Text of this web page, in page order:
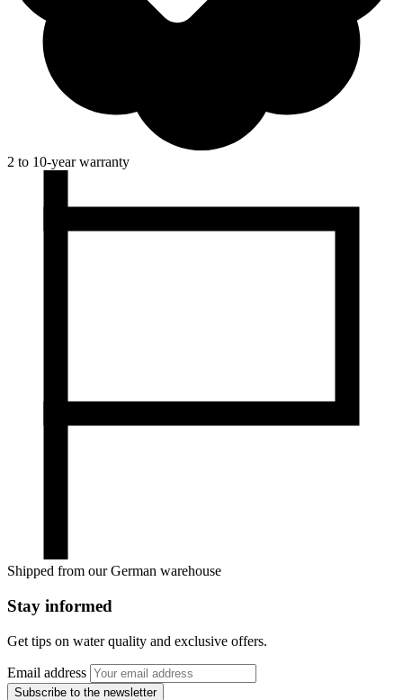
2 to 10-year warranty
Shipped from our German warehouse
Stay informed
Get tips on water quality and exclusive offers.
Email address
Subscribe to the newsletter